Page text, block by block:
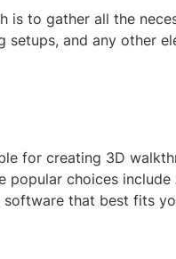
to gather all the
setups, and any other
for creating 3D
choices include
software that best fits